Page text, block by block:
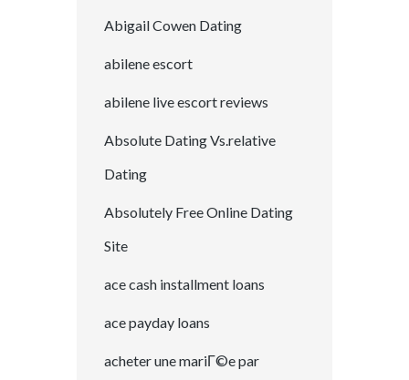
Abigail Cowen Dating
abilene escort
abilene live escort reviews
Absolute Dating Vs.relative
Dating
Absolutely Free Online Dating
Site
ace cash installment loans
ace payday loans
acheter une mariГ©e par